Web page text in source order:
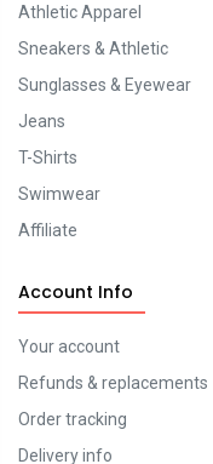
Athletic Apparel
Sneakers & Athletic
Sunglasses & Eyewear
Jeans
T-Shirts
Swimwear
Affiliate
Account Info
Your account
Refunds & replacements
Order tracking
Delivery info